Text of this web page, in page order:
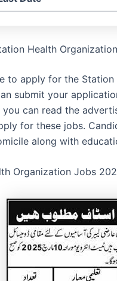
Health
to apply for the Station
submit your
can read the
for these jobs.
along with
Organization Jobs